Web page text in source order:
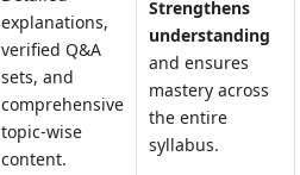
explanations,
verified Q&A
sets, and
comprehensive
topic-wise
content.
Strengthens
understanding
and ensures
mastery across
the entire
syllabus.